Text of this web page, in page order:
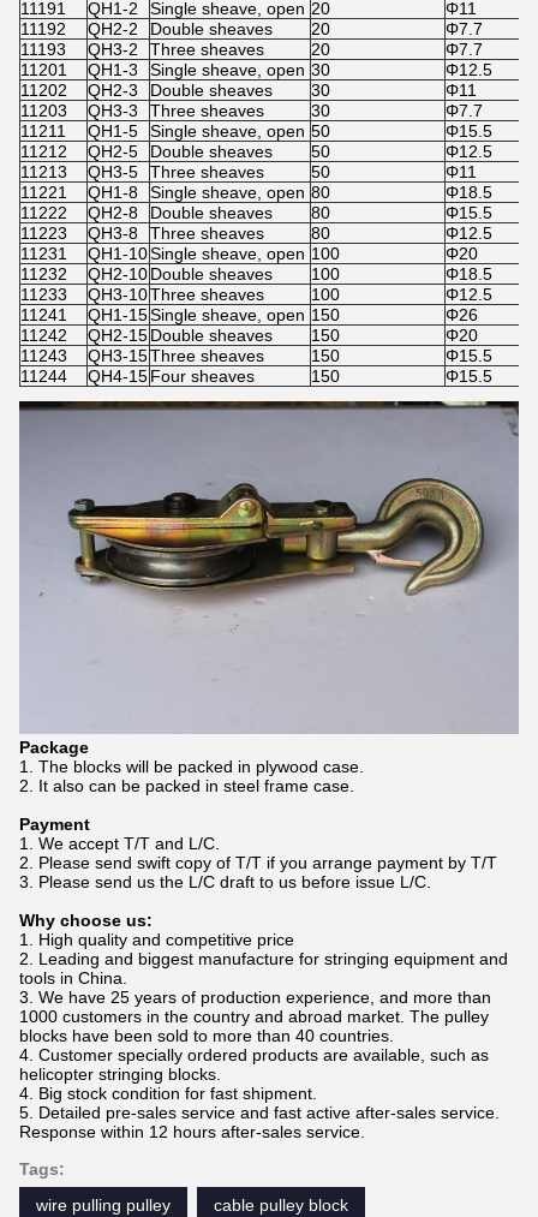
11191 QH1-2 Single sheave, open 20
Φ11
11192
QH2-2 Double sheaves 20
Φ7.7
11193
QH3-2 Three sheaves 20
Φ7.7
11201
QH1-3 Single sheave, open 30
Φ12.5
11202
QH2-3 Double sheaves 30
Φ11
11203
QH3-3 Three sheaves 30
Φ7.7
11211
QH1-5 Single sheave, open 50
Φ15.5
11212
QH2-5 Double sheaves 50
Φ12.5
11213
QH3-5 Three sheaves 50
Φ11
11221
QH1-8 Single sheave, open 80
Φ18.5
11222
QH2-8 Double sheaves 80
Φ15.5
11223
QH3-8 Three sheaves 80
Φ12.5
11231
QH1-10Single sheave, open 100
Φ20
11232
QH2-10Double sheaves 100
Φ18.5
11233
QH3-10Three sheaves 100
Φ12.5
11241
QH1-15Single sheave, open 150
Φ26
11242
QH2-15Double sheaves 150
Φ20
11243
QH3-15Three sheaves 150
Φ15.5
11244
QH4-15Four sheaves 150 Φ15.5
Package
1. The blocks will be packed in plywood case.
2. It also can be packed in steel frame case.
Payment
1. We accept T/T and L/C.
2. Please send swift copy of T/T if you arrange payment by T/T
3. Please send us the L/C draft to us before issue L/C.
Why choose us:
1. High quality and competitive price
2. Leading and biggest manufacture for stringing equipment and
tools in China.
3. We have 25 years of production experience, and more than
1000 customers in the country and abroad market. The pulley
blocks have been sold to more than 40 countries.
4. Customer specially ordered products are available, such as
helicopter stringing blocks.
4. Big stock condition for fast shipment.
5. Detailed pre-sales service and fast active after-sales service.
Response within 12 hours after-sales service
Tags:
wire pulling pulley
cable pulley block